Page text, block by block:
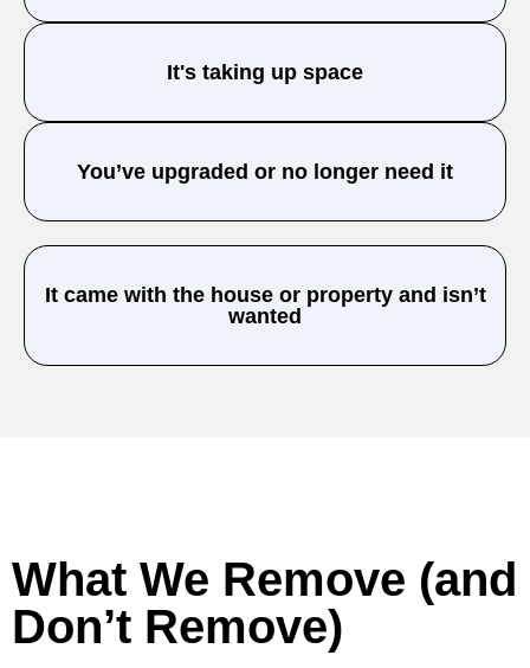
It's taking up space
You’ve upgraded or no longer need it
It came with the house or property and isn’t
wanted
What We Remove (and
Don’t Remove)